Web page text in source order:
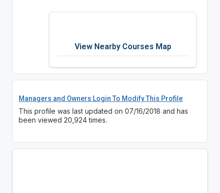
View Nearby Courses Map
Managers and Owners Login To Modify This Profile
This profile was last updated on 07/16/2018 and has
been viewed 20,924 times.